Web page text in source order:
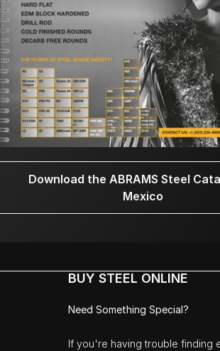
Download the ABRAMS Steel
Mexico
BUY STEEL ONLINE
Need Something Special?
If you're having trouble finding